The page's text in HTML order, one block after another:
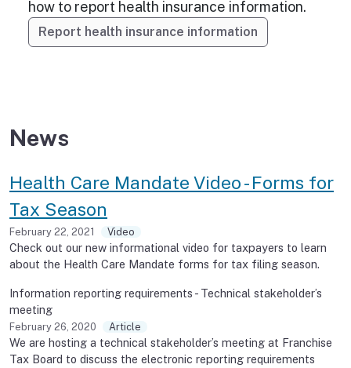
how to report health insurance information.
Report health insurance information
News
Health Care Mandate Video - Forms for
Tax Season
February 22, 2021 Video
Check out our new informational video for taxpayers to learn
about the Health Care Mandate forms for tax filing season.
Information reporting requirements - Technical stakeholder’s
meeting
February 26, 2020 Article
We are hosting a technical stakeholder’s meeting at Franchise
Tax Board to discuss the electronic reporting requirements